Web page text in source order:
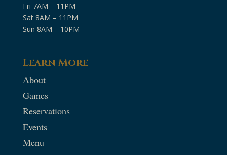
Fri 7AM – 11PM
Sat 8AM – 11PM
Sun 8AM – 10PM
Learn More
About
Games
Reservations
Events
Menu